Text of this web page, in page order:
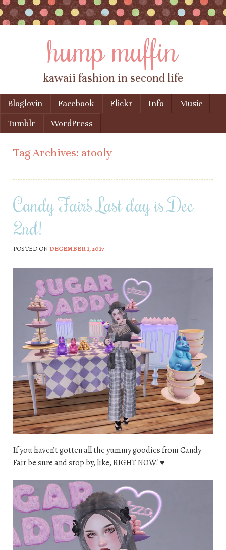
hump muffin
kawaii fashion in second life
Menu
Skip to content
Bloglovin Facebook Flickr Info
Music
Tumblr
WordPress
Tag Archives: atooly
Candy Fair’s Last day is Dec
2nd!
POSTED ON DECEMBER 1, 2017
If you haven’t gotten all the yummy goodies from Candy
Fair be sure and stop by, like, RIGHT NOW! ♥